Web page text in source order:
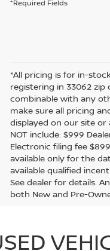
*Required Fields
*All pricing is for in-
registering in 33062 zip
combinable with any
make sure all pricing
displayed on our site or
NOT include: $999
Electronic filing fee
available only for the
available qualified
See dealer for details.
both New and Pre-